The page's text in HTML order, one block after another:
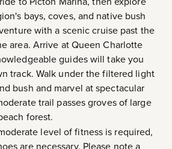
bays, coves, and native bush
with a scenic cruise past the
area. Arrive at Queen Charlotte
guides will take you
track. Walk under the filtered light
bush and marvel at spectacular
trail passes groves of large
forest.
level of fitness is required,